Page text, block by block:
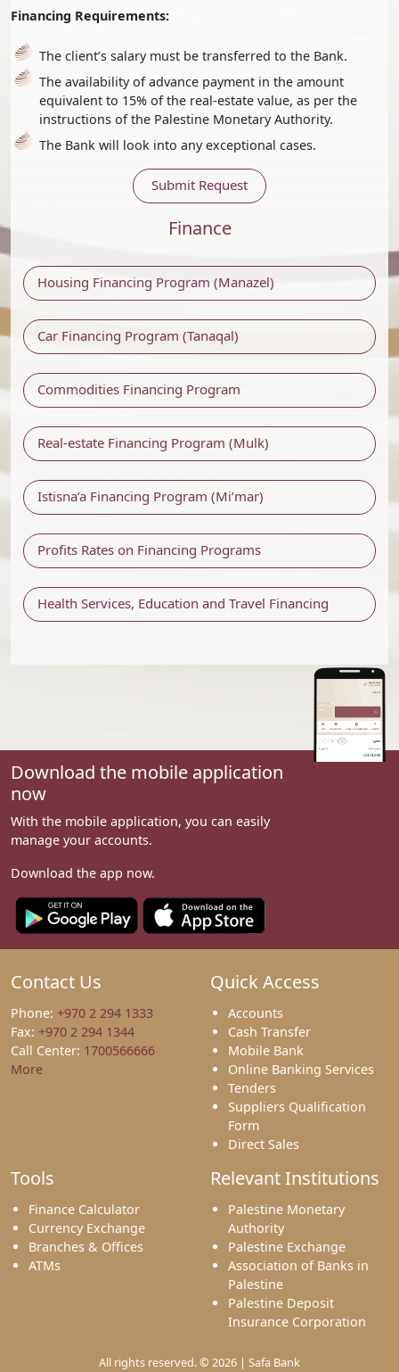
Financing Requirements:
The client’s salary must be transferred to the Bank.
The availability of advance payment in the amount
equivalent to 15% of the real-estate value, as per the
instructions of the Palestine Monetary Authority.
The Bank will look into any exceptional cases.
Submit Request
Finance
Housing Financing Program (Manazel)
Car Financing Program (Tanaqal)
Commodities Financing Program
Real-estate Financing Program (Mulk)
Istisna’a Financing Program (Mi’mar)
Profits Rates on Financing Programs
Health Services, Education and Travel Financing
Download the mobile application
now
With the mobile application, you can easily
manage your accounts.
Download the app now.
Contact Us
Phone: +970 2 294 1333
Fax: +970 2 294 1344
Call Center: 1700566666
More
Quick Access
Accounts
Cash Transfer
Mobile Bank
Online Banking Services
Tenders
Suppliers Qualification
Form
Direct Sales
Tools
Finance Calculator
Currency Exchange
Branches & Offices
ATMs
Relevant Institutions
Palestine Monetary
Authority
Palestine Exchange
Association of Banks in
Palestine
Palestine Deposit
Insurance Corporation
All rights reserved. © 2026 | Safa Bank